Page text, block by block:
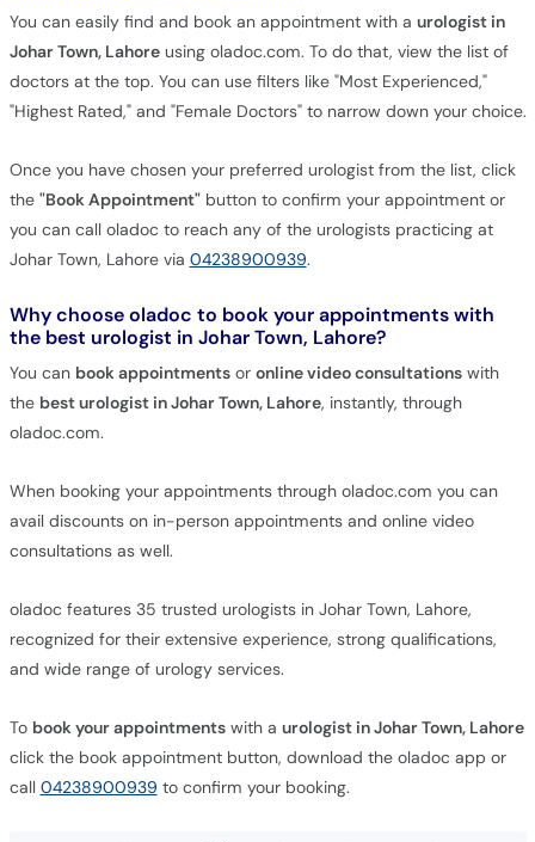
You can easily find and book an appointment with a urologist in
Johar Town, Lahoreusing oladoc.com. To do that, view the list of
doctors at the top. You can use filters like "Most Experienced,"
"Highest Rated," and "Female Doctors" to narrow down your choice.
Once you have chosen your preferred urologist from the list, click
the "Book Appointment"button to confirm your appointment or
you can call oladoc to reach any of the urologists practicing at
Johar Town, Lahore via 04238900939.
Why choose oladoc to book your appointments with
the best urologist in Johar Town, Lahore?
You can book appointmentsor online video consultationswith
the best urologist in Johar Town, Lahore, instantly, through
oladoc.com.
When booking your appointments through oladoc.com you can
avail discounts on in-person appointments and online video
consultations as well.
oladoc features 35 trusted urologists in Johar Town, Lahore,
recognized for their extensive experience, strong qualifications,
and wide range of urology services.
To book your appointmentswith a urologist in Johar Town, Lahore
click the book appointment button, download the oladoc app or
call 04238900939 to confirm your booking.